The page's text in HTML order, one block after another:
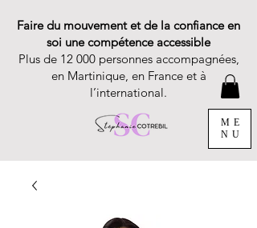
Faire du mouvement et de la confiance en
soi une compétence accessible
Plus de 12 000 personnes accompagnées,
en Martinique, en France et à
l’international.
ME
NU